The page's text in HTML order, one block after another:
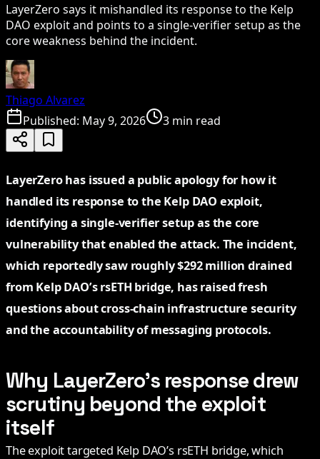
LayerZero says it mishandled its response to the Kelp
DAO exploit and points to a single-verifier setup as the
core weakness behind the incident.
Thiago Alvarez
Published: May 9, 2026 3 min read
LayerZero has issued a public apology for how it
handled its response to the Kelp DAO exploit,
identifying a single-verifier setup as the core
vulnerability that enabled the attack. The incident,
which reportedly saw roughly $292 million drained
from Kelp DAO’s rsETH bridge, has raised fresh
questions about cross-chain infrastructure security
and the accountability of messaging protocols.
Why LayerZero’s response drew
scrutiny beyond the exploit
itself
The exploit targeted Kelp DAO’s rsETH bridge, which